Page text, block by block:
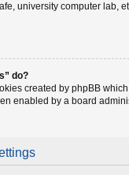
university computer lab,
do?
created by phpBB
enabled by a board